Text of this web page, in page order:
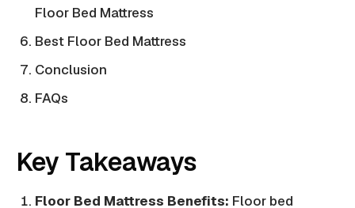
Floor Bed Mattress
Best Floor Bed Mattress
Conclusion
FAQs
Key Takeaways
Floor Bed Mattress Benefits: Floor bed